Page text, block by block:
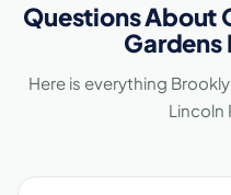
Questions About
Gardens
Here is everything
Lincoln